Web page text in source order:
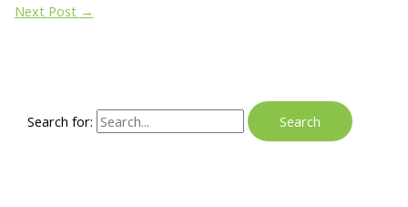
Next Post →
Search for: